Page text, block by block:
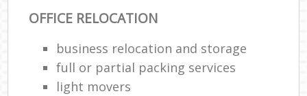
OFFICE RELOCATION
business relocation and storage
full or partial packing services
light movers